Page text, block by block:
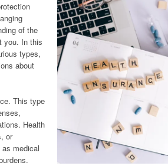
of the
you. In this
types,
about
This type
Health
or
medical